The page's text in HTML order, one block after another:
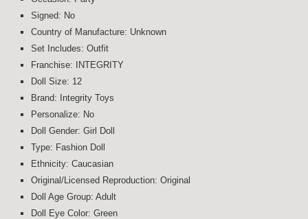
Signed: No
Country of Manufacture: Unknown
Set Includes: Outfit
Franchise: INTEGRITY
Doll Size: 12
Brand: Integrity Toys
Personalize: No
Doll Gender: Girl Doll
Type: Fashion Doll
Ethnicity: Caucasian
Original/Licensed Reproduction: Original
Doll Age Group: Adult
Doll Eye Color: Green